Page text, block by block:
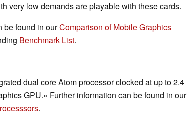
very low demands are playable with these cards.
be found in ourComparison of Mobile Graphics
Benchmark List.
dual core Atom processor clocked at up to 2.4
GPU.» Further information can be found in our
.